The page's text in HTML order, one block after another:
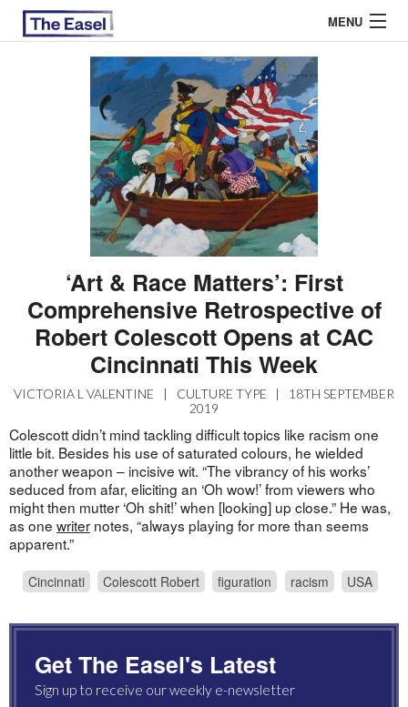
MENU
EASEL ESSAYS
GUEST ESSAYS
‘Art & Race Matters’: First
Comprehensive Retrospective of
Robert Colescott Opens at CAC
Cincinnati This Week
VICTORIA L VALENTINE | CULTURE TYPE |
18TH SEPTEMBER
2019
Colescott didn’t mind tackling difficult topics like racism one
little bit. Besides his use of saturated colours, he wielded
another weapon – incisive wit. “The vibrancy of his works’
seduced from afar, eliciting an ‘Oh wow!’ from viewers who
might then mutter ‘Oh shit!’ when [looking] up close.” He was,
as one writernotes, “always playing for more than seems
apparent.”
Cincinnati Colescott Robert figuration racism USA
Get The Easel's Latest
Sign up to receive our weekly e-newsletter